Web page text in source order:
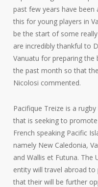
past few years have
this for young players in
be the start of some
are incredibly thankful to
Vanuatu for preparing the
the past month so that
Nicolosi commented.
Pacifique Treize is a
that is seeking to
French speaking Pacific
namely New Caledonia,
and Wallis et Futuna.
entity will travel abroad to
that their will be further